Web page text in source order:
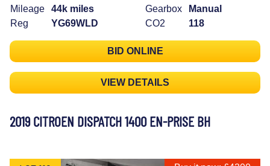
Mileage
44k miles
Reg
YG69WLD
Gearbox
Manual
CO2
118
BID ONLINE
VIEW DETAILS
2019 CITROEN DISPATCH 1400 EN-PRISE BH